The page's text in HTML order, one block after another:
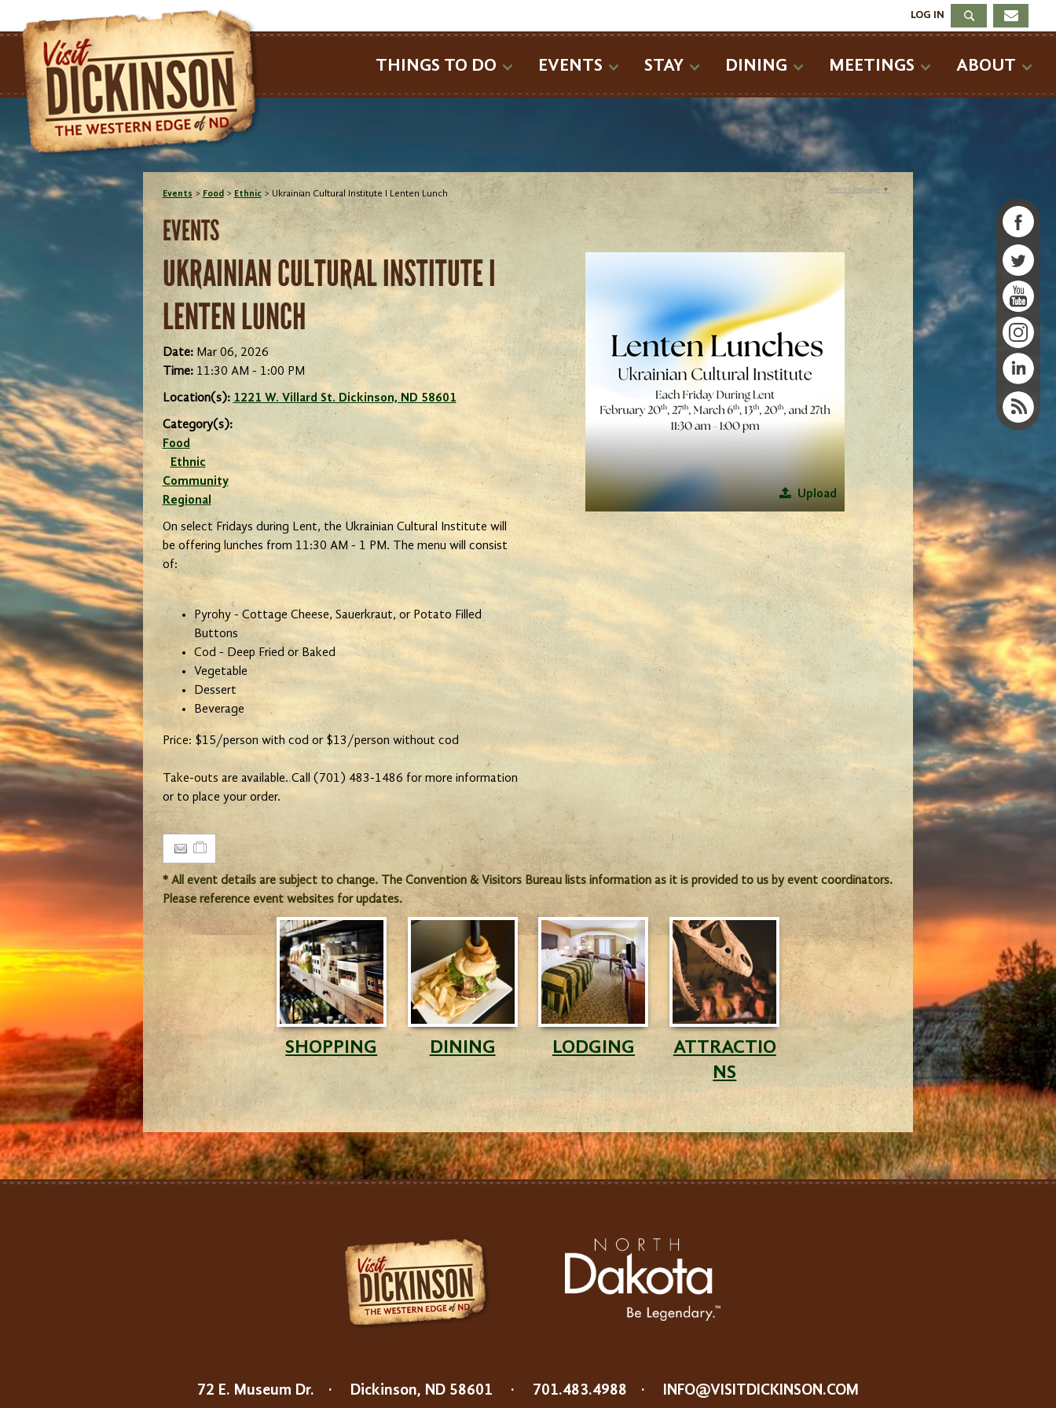
LOG IN
THINGS TO DO EVENTS STAY DINING MEETINGS ABOUT
Events > Food > Ethnic> Ukrainian Cultural Institute I Lenten Lunch
EVENTS
UKRAINIAN CULTURAL INSTITUTE I
LENTEN LUNCH
Date: Mar 06, 2026
Time: 11:30 AM - 1:00 PM
Location(s): 1221 W. Villard St. Dickinson, ND 58601
Category(s):
Food
Ethnic
Community
Regional
On select Fridays during Lent, the Ukrainian Cultural Institute will
be offering lunches from 11:30 AM - 1 PM. The menu will consist
of:
Pyrohy - Cottage Cheese, Sauerkraut, or Potato Filled
Buttons
Cod - Deep Fried or Baked
Vegetable
Dessert
Beverage
Price: $15/person with cod or $13/person without cod
Take-outs are available. Call (701) 483-1486 for more information
or to place your order.
Upload
* All event details are subject to change. The Convention & Visitors Bureau lists information as it is provided to us by event coordinators.
Please reference event websites for updates.
SHOPPING DINING LODGING
ATTRACTIO
NS
Select Language ▼
72 E. Museum Dr. · Dickinson, ND 58601 · 701.483.4988 · INFO@VISITDICKINSON.COM